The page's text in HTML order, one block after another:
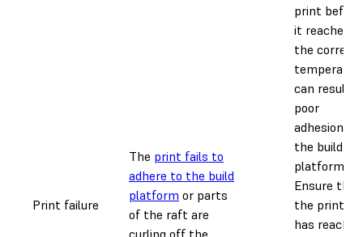
Print failure
The print fails to
adhere to the build
platform or parts
of the raft are
curling off the
print before
it reaches
the correct
can result in
poor
adhesion to
the build
platform.
Ensure that
the printer
has reached